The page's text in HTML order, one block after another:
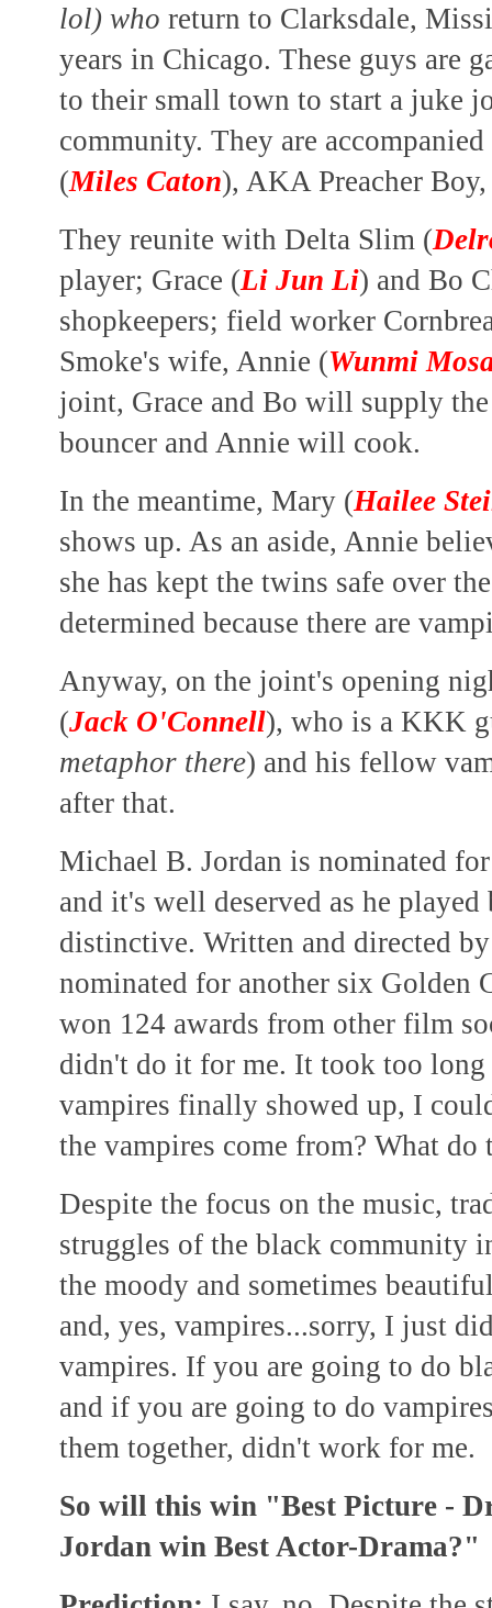
lol) who return to Clarksdale,
years in Chicago. These guys are
to their small town to start a juke
community. They are
(Miles Caton), AKA Preacher
They reunite with Delta Slim (
player; Grace (Li Jun Li) and Bo
shopkeepers; field worker
Smoke's wife, Annie (Wunmi
joint, Grace and Bo will supply
bouncer and Annie will cook.
In the meantime, Mary (Hailee
shows up. As an aside, Annie
she has kept the twins safe over
determined because there are
Anyway, on the joint's opening
(Jack O'Connell), who is a KKK
metaphor there) and his fellow
after that.
Michael B. Jordan is nominated
and it's well deserved as he
distinctive. Written and directed
nominated for another six Golden
won 124 awards from other film
didn't do it for me. It took too long
vampires finally showed up, I
the vampires come from? What
Despite the focus on the music,
struggles of the black community
the moody and sometimes
and, yes, vampires...sorry, I just
vampires. If you are going to do
and if you are going to do
them together, didn't work for me.
So will this win "Best Picture -
Jordan win Best Actor-Drama?"